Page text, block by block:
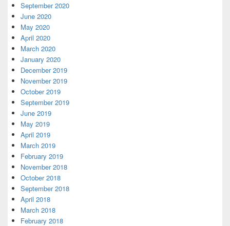
September 2020
June 2020
May 2020
April 2020
March 2020
January 2020
December 2019
November 2019
October 2019
September 2019
June 2019
May 2019
April 2019
March 2019
February 2019
November 2018
October 2018
September 2018
April 2018
March 2018
February 2018